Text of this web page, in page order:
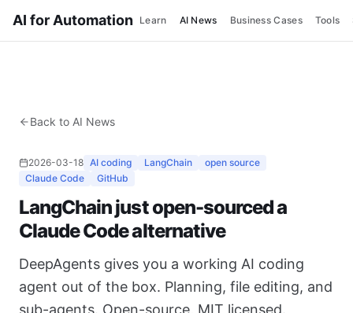
AI for Automation Learn AI News Business Cases Tools
Back to AI News
2026-03-18 AI coding LangChain
open source
Claude Code
GitHub
LangChain just open-sourced a
Claude Code alternative
DeepAgents gives you a working AI coding
agent out of the box. Planning, file editing, and
sub-agents. Open-source, MIT licensed.